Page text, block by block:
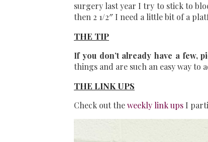
surgery last year I try to stick to
then 2 1/2″ I need a little bit of a
THE TIP
If you don’t already have a few,
things and are such an easy way to
THE LINK UPS
Check out theweekly link ups I